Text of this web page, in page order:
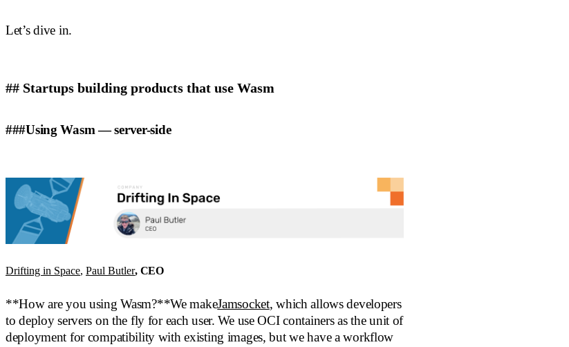
Let’s dive in.
## Startups building products that use Wasm
###Using Wasm — server-side
Drifting in Space, Paul Butler, CEO
**How are you using Wasm?**We makeJamsocket, which allows developers
to deploy servers on the fly for each user. We use OCI containers as the unit of
deployment for compatibility with existing images, but we have a workflow